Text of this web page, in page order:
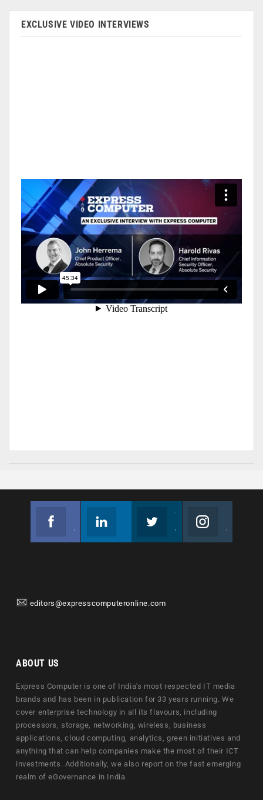
EXCLUSIVE VIDEO INTERVIEWS
editors@expresscomputeronline.com
ABOUT US
Express Computer is one of India's most respected IT media
brands and has been in publication for 33 years running. We
cover enterprise technology in all its flavours, including
processors, storage, networking, wireless, business
applications, cloud computing, analytics, green initiatives and
anything that can help companies make the most of their ICT
investments. Additionally, we also report on the fast emerging
realm of eGovernance in India.